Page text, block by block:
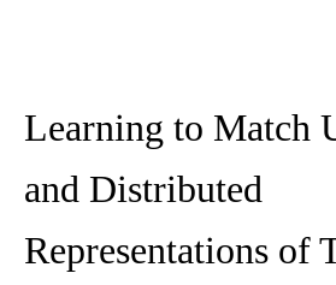
Learning to Match
and Distributed
Representations of